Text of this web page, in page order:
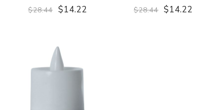
$28.44 $14.22 $28.44 $14.22